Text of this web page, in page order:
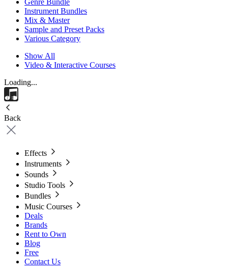
Genre Bundle
Instrument Bundles
Mix & Master
Sample and Preset Packs
Various Category
Show All
Video & Interactive Courses
Loading...
Back
Effects
Instruments
Sounds
Studio Tools
Bundles
Music Courses
Deals
Brands
Rent to Own
Blog
Free
Contact Us